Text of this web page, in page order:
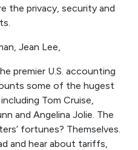
the privacy, security and
Jean Lee,
premier U.S. accounting
some of the hugest
Tom Cruise,
and Angelina Jolie. The
fortunes? Themselves.
and hear about tariffs,